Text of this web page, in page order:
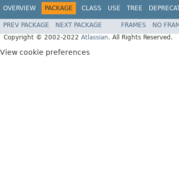
OVERVIEW PACKAGE CLASS USE TREE
PREV PACKAGE NEXT PACKAGE FRAMES NO
Copyright © 2002-2022 Atlassian. All Rights Reserved.
View cookie preferences